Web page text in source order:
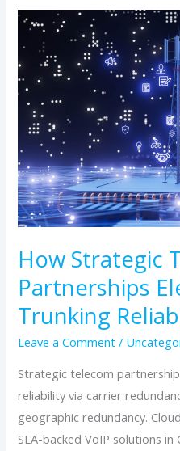
How Strategic
Partnerships
Trunking
Leave a Comment /
Strategic telecom
reliability via carrier
geographic redundancy.
SLA-backed VoIP solutions in
How
Strategic
Telecom
Partnerships
Elevate
SIP
Trunking
Reliability
and
Uptime